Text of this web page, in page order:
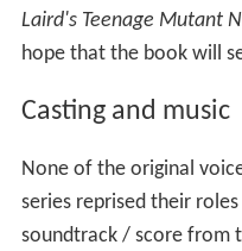
Laird's Teenage Mutant
hope that the book will
Casting and music
None of the original
series reprised their
soundtrack / score from